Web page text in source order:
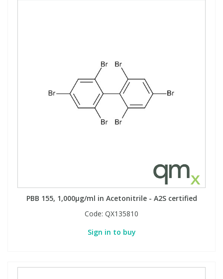
PBB 155, 1,000µg/ml in Acetonitrile - A2S certified
Code: QX135810
Sign in to buy